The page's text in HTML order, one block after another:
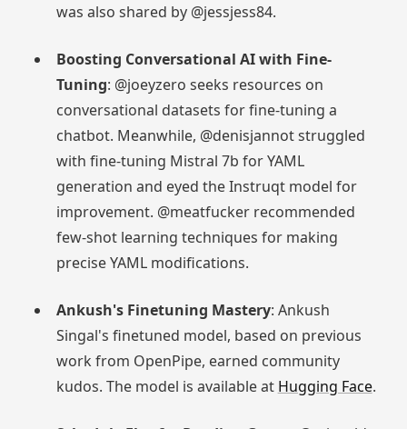
was also shared by @jessjess84.
Boosting Conversational AI with Fine-
Tuning: @joeyzero seeks resources on
conversational datasets for fine-tuning a
chatbot. Meanwhile, @denisjannot struggled
with fine-tuning Mistral 7b for YAML
generation and eyed the Instruqt model for
improvement. @meatfucker recommended
few-shot learning techniques for making
precise YAML modifications.
Ankush's Finetuning Mastery: Ankush
Singal's finetuned model, based on previous
work from OpenPipe, earned community
kudos. The model is available at Hugging Face.